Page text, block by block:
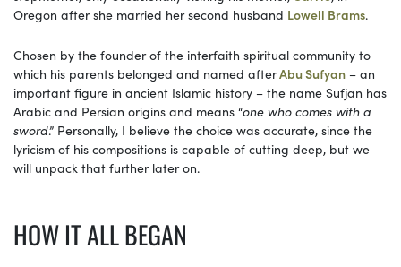
Oregon after she married her second husband Lowell Brams.
Chosen by the founder of the interfaith spiritual community to
which his parents belonged and named afterAbu Sufyan – an
important figure in ancient Islamic history – the name Sufjan has
Arabic and Persian origins and means “one who comes with a
sword.” Personally, I believe the choice was accurate, since the
lyricism of his compositions is capable of cutting deep, but we
will unpack that further later on.
HOW IT ALL BEGAN